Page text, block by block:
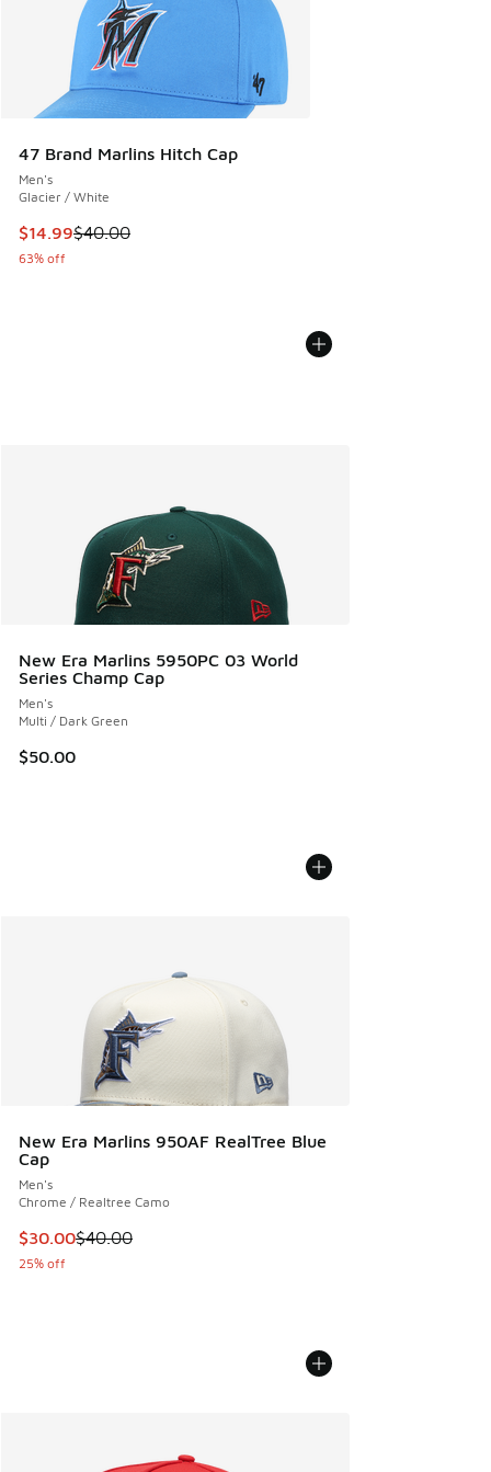
47 Brand Marlins Hitch Cap
Men's
Glacier / White
This item is on sale. Price dropped from $40.00 to $14.99
$14.99$40.00
63% off
New Era Marlins 5950PC 03 World
Series Champ Cap
Men's
Multi / Dark Green
$50.00
New Era Marlins 950AF RealTree Blue
Cap
Men's
Chrome / Realtree Camo
This item is on sale. Price dropped from $40.00 to $30.00
$30.00$40.00
25% off